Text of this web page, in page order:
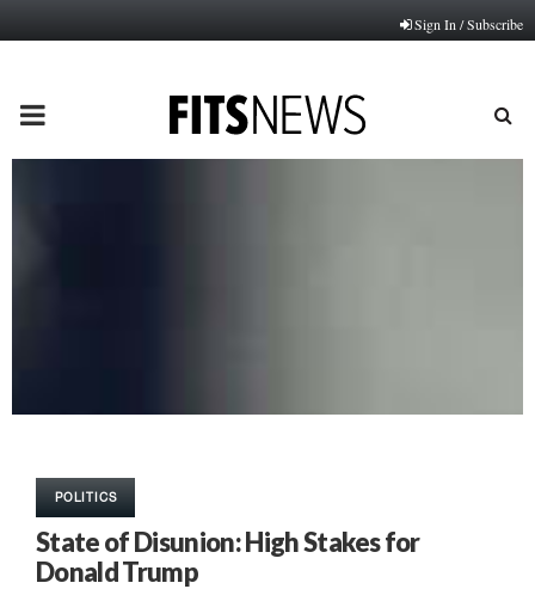
Sign In / Subscribe
PRIMARY
POLITICS
State of Disunion: High Stakes for
Donald Trump